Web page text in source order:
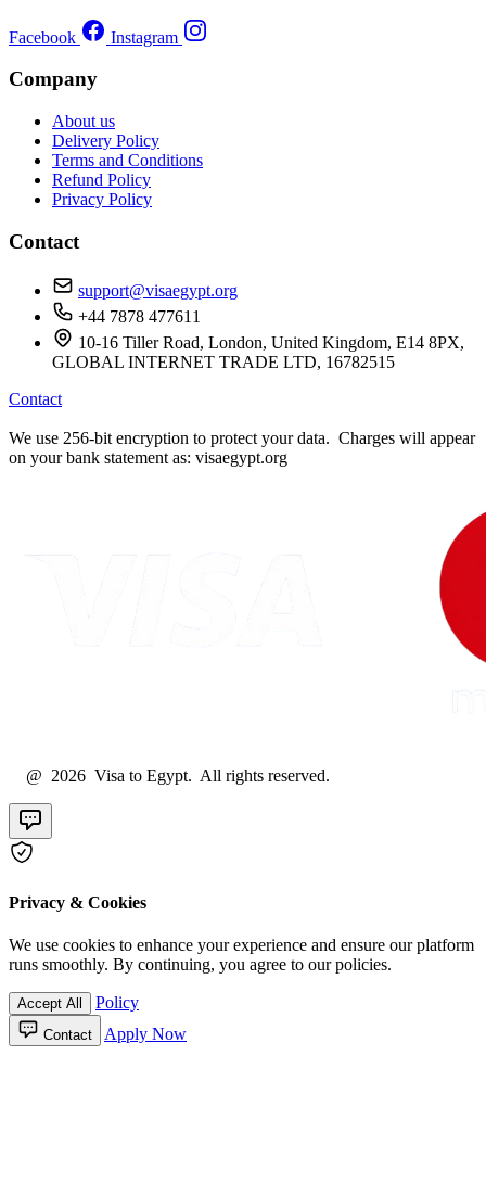
Facebook Instagram
Company
About us
Delivery Policy
Terms and Conditions
Refund Policy
Privacy Policy
Contact
support@visaegypt.org
+44 7878 477611
10-16 Tiller Road, London, United Kingdom, E14 8PX,
GLOBAL INTERNET TRADE LTD, 16782515
Contact
We use 256-bit encryption to protect your data. Charges will appear
on your bank statement as: visaegypt.org
@ 2026 Visa to Egypt. All rights reserved.
Privacy & Cookies
We use cookies to enhance your experience and ensure our platform
runs smoothly. By continuing, you agree to our policies.
Accept All Policy
Contact Apply Now